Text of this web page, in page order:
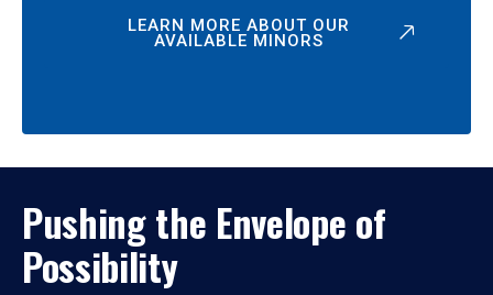
LEARN MORE ABOUT OUR
AVAILABLE MINORS
Pushing the Envelope of
Possibility